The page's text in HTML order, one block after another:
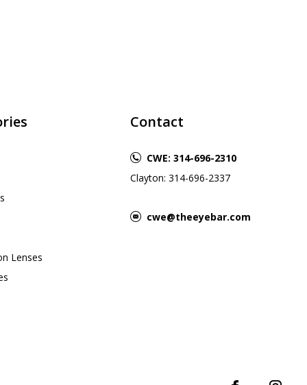
Lenses
Contact
CWE: 314-696-2310
Clayton: 314-696-2337
cwe@theeyebar.com